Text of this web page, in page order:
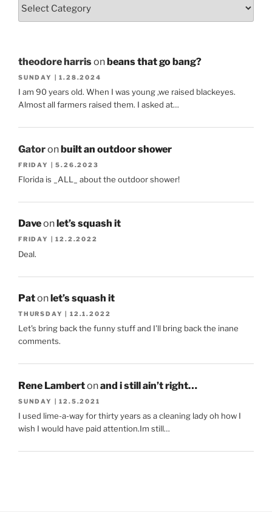
theodore harrisonbeans that go bang?
SUNDAY | 1.28.2024
I am 90 years old. When I was young ,we raised blackeyes.
Almost all farmers raised them. I asked at…
Gatoronbuilt an outdoor shower
FRIDAY | 5.26.2023
Florida is _ALL_ about the outdoor shower!
Daveon let’s squash it
FRIDAY | 12.2.2022
Deal.
Patonlet’s squash it
THURSDAY | 12.1.2022
Let's bring back the funny stuff and I'll bring back the inane
comments.
Rene Lambertonand i still ain’t right…
SUNDAY | 12.5.2021
I used lime-a-way for thirty years as a cleaning lady oh how I
wish I would have paid attention.Im still…